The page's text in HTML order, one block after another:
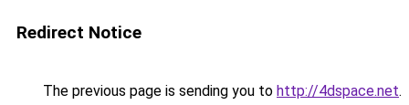
Redirect Notice
The previous page is sending you to http://4dspace.net.